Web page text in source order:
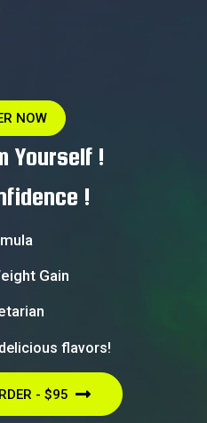
NOW
Yourself !
!
Gain​
flavors!
- $95